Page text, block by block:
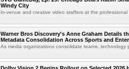
Windy City
In-venue and creative video staffers at the professional
Warner Bros Discovery's Anne Graham Details
Metadata Consolidation Across Sports and
As media organizations consolidate teams, technology